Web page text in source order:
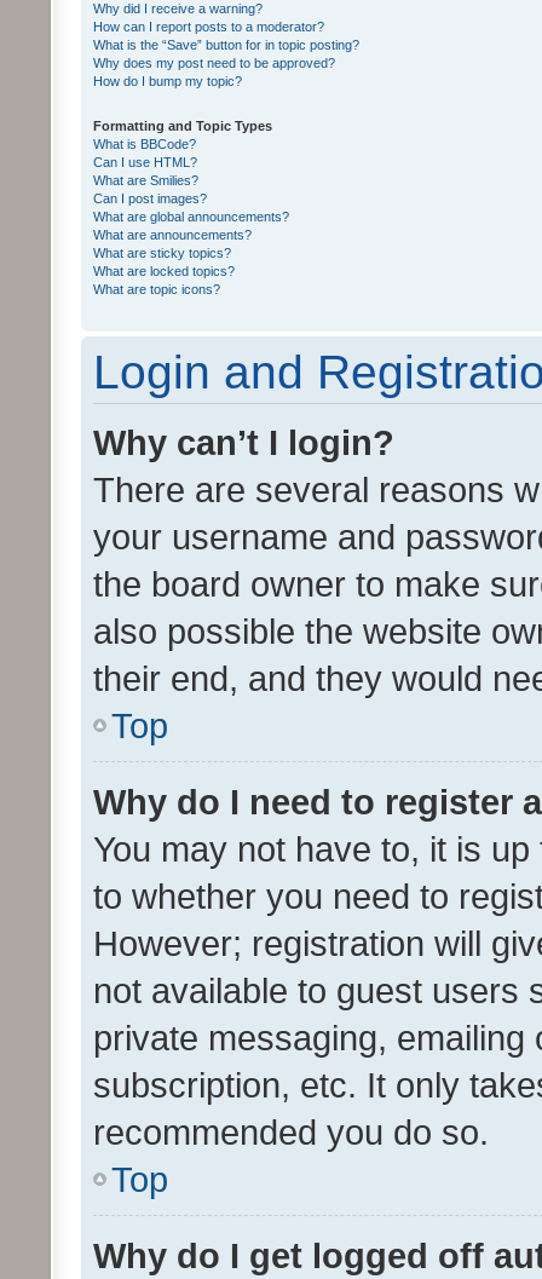
Why did I receive a warning?
How can I report posts to a moderator?
What is the “Save” button for in topic posting?
Why does my post need to be approved?
How do I bump my topic?
Formatting and Topic Types
What is BBCode?
Can I use HTML?
What are Smilies?
Can I post images?
What are global announcements?
What are announcements?
What are sticky topics?
What are locked topics?
What are topic icons?
Login and
Why can’t I login?
There are several reasons
your username and
the board owner to make
also possible the website
their end, and they would
Top
Why do I need to register
You may not have to, it is
to whether you need to
However; registration will
not available to guest users
private messaging,
subscription, etc. It only
recommended you do so.
Top
Why do I get logged off